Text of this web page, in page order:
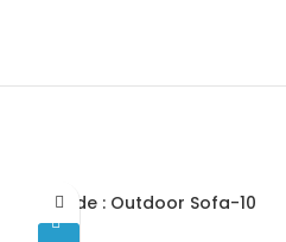
Code : Outdoor Sofa-10